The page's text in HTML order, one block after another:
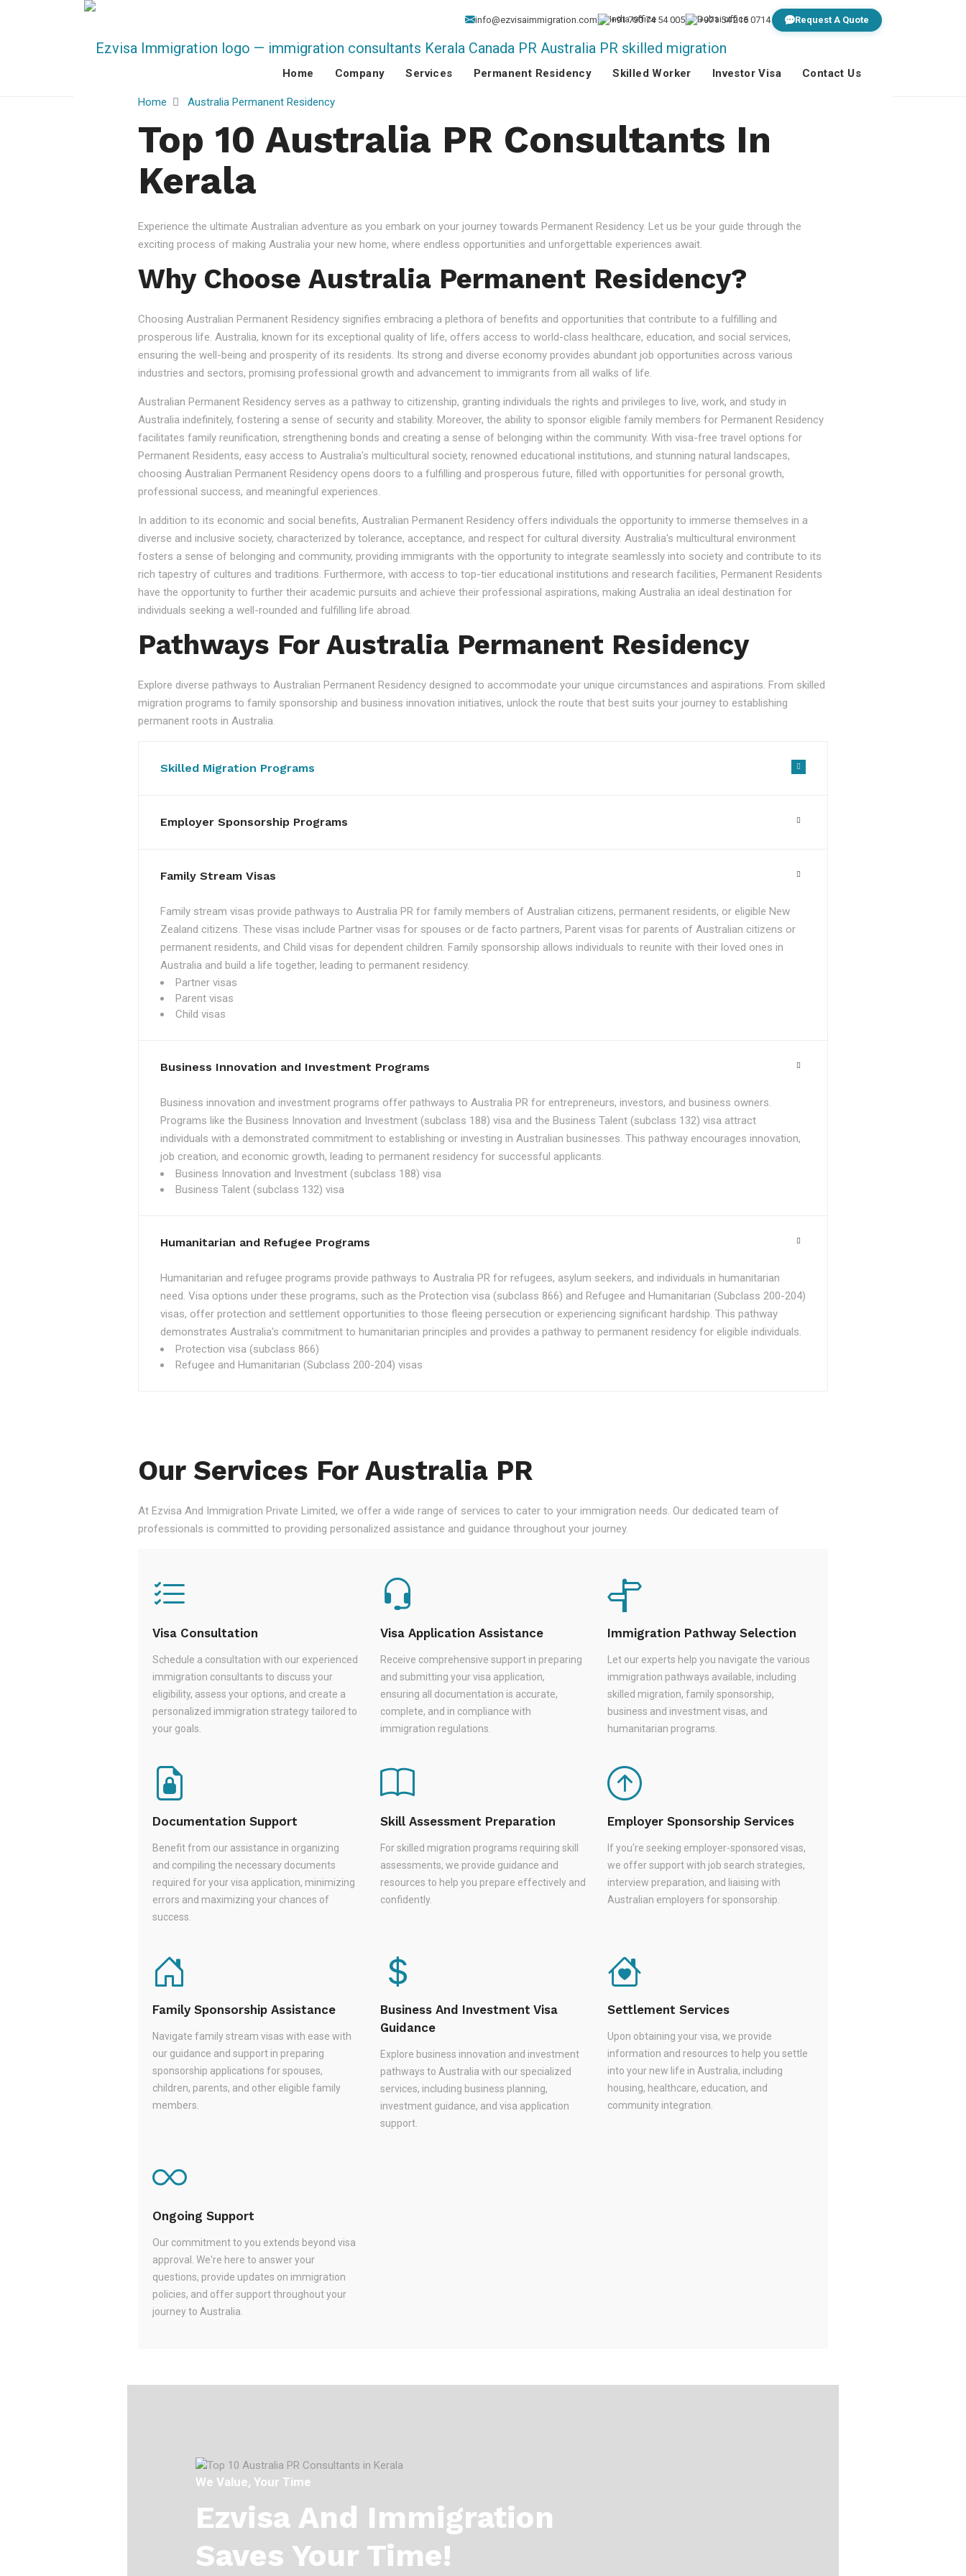
info@ezvisaimmigration.com +91 790 74 54 005 +971 54 215 0714 Request A Quote
Home Company Services Permanent Residency Skilled Worker Investor Visa Contact Us
Home Australia Permanent Residency
Top 10 Australia PR Consultants In
Kerala
Experience the ultimate Australian adventure as you embark on your journey towards Permanent Residency. Let us be your guide through the
exciting process of making Australia your new home, where endless opportunities and unforgettable experiences await.
Why Choose Australia Permanent Residency?
Choosing Australian Permanent Residency signifies embracing a plethora of benefits and opportunities that contribute to a fulfilling and
prosperous life. Australia, known for its exceptional quality of life, offers access to world-class healthcare, education, and social services,
ensuring the well-being and prosperity of its residents. Its strong and diverse economy provides abundant job opportunities across various
industries and sectors, promising professional growth and advancement to immigrants from all walks of life.
Australian Permanent Residency serves as a pathway to citizenship, granting individuals the rights and privileges to live, work, and study in
Australia indefinitely, fostering a sense of security and stability. Moreover, the ability to sponsor eligible family members for Permanent Residency
facilitates family reunification, strengthening bonds and creating a sense of belonging within the community. With visa-free travel options for
Permanent Residents, easy access to Australia's multicultural society, renowned educational institutions, and stunning natural landscapes,
choosing Australian Permanent Residency opens doors to a fulfilling and prosperous future, filled with opportunities for personal growth,
professional success, and meaningful experiences.
In addition to its economic and social benefits, Australian Permanent Residency offers individuals the opportunity to immerse themselves in a
diverse and inclusive society, characterized by tolerance, acceptance, and respect for cultural diversity. Australia's multicultural environment
fosters a sense of belonging and community, providing immigrants with the opportunity to integrate seamlessly into society and contribute to its
rich tapestry of cultures and traditions. Furthermore, with access to top-tier educational institutions and research facilities, Permanent Residents
have the opportunity to further their academic pursuits and achieve their professional aspirations, making Australia an ideal destination for
individuals seeking a well-rounded and fulfilling life abroad.
Pathways For Australia Permanent Residency
Explore diverse pathways to Australian Permanent Residency designed to accommodate your unique circumstances and aspirations. From skilled
migration programs to family sponsorship and business innovation initiatives, unlock the route that best suits your journey to establishing
permanent roots in Australia.
Skilled Migration Programs
Employer Sponsorship Programs
Family Stream Visas
Family stream visas provide pathways to Australia PR for family members of Australian citizens, permanent residents, or eligible New
Zealand citizens. These visas include Partner visas for spouses or de facto partners, Parent visas for parents of Australian citizens or
permanent residents, and Child visas for dependent children. Family sponsorship allows individuals to reunite with their loved ones in
Australia and build a life together, leading to permanent residency.
Partner visas
Parent visas
Child visas
Business Innovation and Investment Programs
Business innovation and investment programs offer pathways to Australia PR for entrepreneurs, investors, and business owners.
Programs like the Business Innovation and Investment (subclass 188) visa and the Business Talent (subclass 132) visa attract
individuals with a demonstrated commitment to establishing or investing in Australian businesses. This pathway encourages innovation,
job creation, and economic growth, leading to permanent residency for successful applicants.
Business Innovation and Investment (subclass 188) visa
Business Talent (subclass 132) visa
Humanitarian and Refugee Programs
Humanitarian and refugee programs provide pathways to Australia PR for refugees, asylum seekers, and individuals in humanitarian
need. Visa options under these programs, such as the Protection visa (subclass 866) and Refugee and Humanitarian (Subclass 200-204)
visas, offer protection and settlement opportunities to those fleeing persecution or experiencing significant hardship. This pathway
demonstrates Australia's commitment to humanitarian principles and provides a pathway to permanent residency for eligible individuals.
Protection visa (subclass 866)
Refugee and Humanitarian (Subclass 200-204) visas
Our Services For Australia PR
At Ezvisa And Immigration Private Limited, we offer a wide range of services to cater to your immigration needs. Our dedicated team of
professionals is committed to providing personalized assistance and guidance throughout your journey.
Visa Consultation
Schedule a consultation with our experienced
immigration consultants to discuss your
eligibility, assess your options, and create a
personalized immigration strategy tailored to
your goals.
Visa Application Assistance
Receive comprehensive support in preparing
and submitting your visa application,
ensuring all documentation is accurate,
complete, and in compliance with
immigration regulations.
Immigration Pathway Selection
Let our experts help you navigate the various
immigration pathways available, including
skilled migration, family sponsorship,
business and investment visas, and
humanitarian programs.
Documentation Support
Benefit from our assistance in organizing
and compiling the necessary documents
required for your visa application, minimizing
errors and maximizing your chances of
success.
Skill Assessment Preparation
For skilled migration programs requiring skill
assessments, we provide guidance and
resources to help you prepare effectively and
confidently.
Employer Sponsorship Services
If you're seeking employer-sponsored visas,
we offer support with job search strategies,
interview preparation, and liaising with
Australian employers for sponsorship.
Family Sponsorship Assistance
Navigate family stream visas with ease with
our guidance and support in preparing
sponsorship applications for spouses,
children, parents, and other eligible family
members.
Business And Investment Visa
Guidance
Explore business innovation and investment
pathways to Australia with our specialized
services, including business planning,
investment guidance, and visa application
support.
Settlement Services
Upon obtaining your visa, we provide
information and resources to help you settle
into your new life in Australia, including
housing, healthcare, education, and
community integration.
Ongoing Support
Our commitment to you extends beyond visa
approval. We're here to answer your
questions, provide updates on immigration
policies, and offer support throughout your
journey to Australia.
We Value, Your Time
Ezvisa And Immigration
Saves Your Time!